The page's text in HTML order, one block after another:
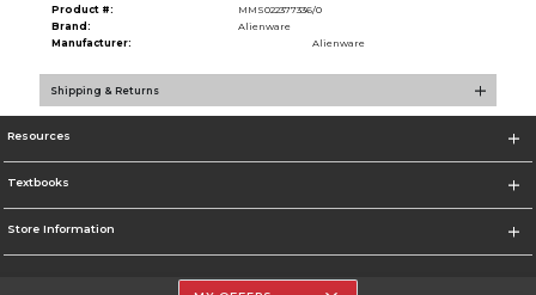
Product #:
MMS022377336/0
Brand:
Alienware
Manufacturer:
Alienware
Shipping & Returns
Resources
Textbooks
Store Information